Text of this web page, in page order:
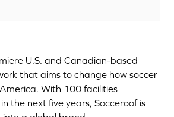
U.S. and Canadian-based
that aims to change how soccer
With 100 facilities
the next five years, Socceroof is